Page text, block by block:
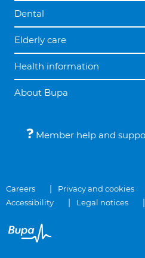
Dental
Elderly care
Health information
About Bupa
Member help and
Careers Privacy and cookies
Accessibility
Legal notices